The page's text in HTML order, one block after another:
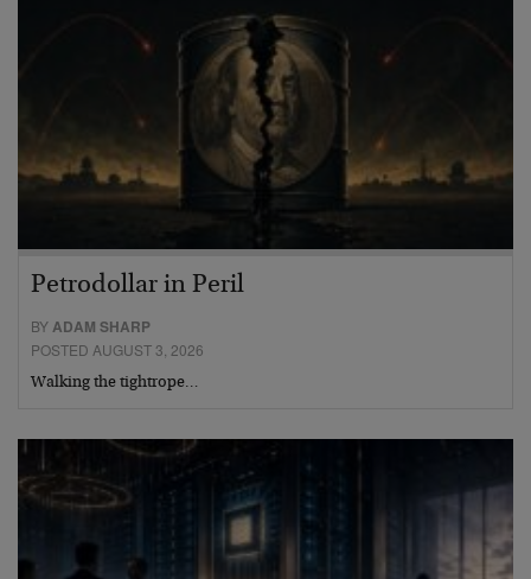
Petrodollar in Peril
BYADAM SHARP
POSTED AUGUST 3, 2026
Walking the tightrope…